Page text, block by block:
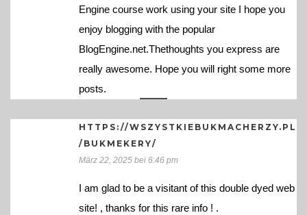
Engine course work using your site I hope you
enjoy blogging with the popular
BlogEngine.net.Thethoughts you express are
really awesome. Hope you will right some more
posts.
HTTPS://WSZYSTKIEBUKMACHERZY.PL
/BUKMEKERY/
März 22, 2025 bei 6:46 pm
I am glad to be a visitant of this double dyed web
site! , thanks for this rare info ! .